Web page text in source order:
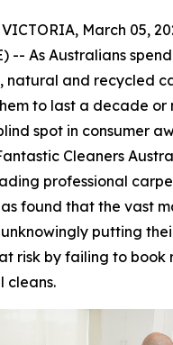
March 05,
-- As Australians
natural and recycled
to last a decade or
spot in consumer
Cleaners
professional
found that the vast
putting
risk by failing to book
cleans.